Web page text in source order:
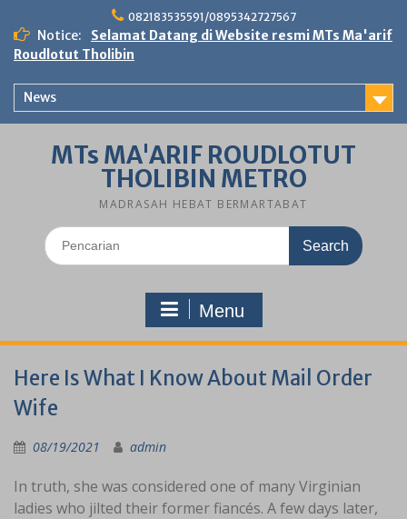
content
082183535591/0895342727567
Notice:
Selamat Datang di Website resmi MTs Ma'arif
Roudlotut Tholibin
News
MTs MA'ARIF ROUDLOTUT
THOLIBIN METRO
MADRASAH HEBAT BERMARTABAT
Search
for:
Menu
Here Is What I Know About Mail Order
Wife
08/19/2021 admin
In truth, she was considered one of many Virginian
ladies who jilted their former fiancés. A few days later,